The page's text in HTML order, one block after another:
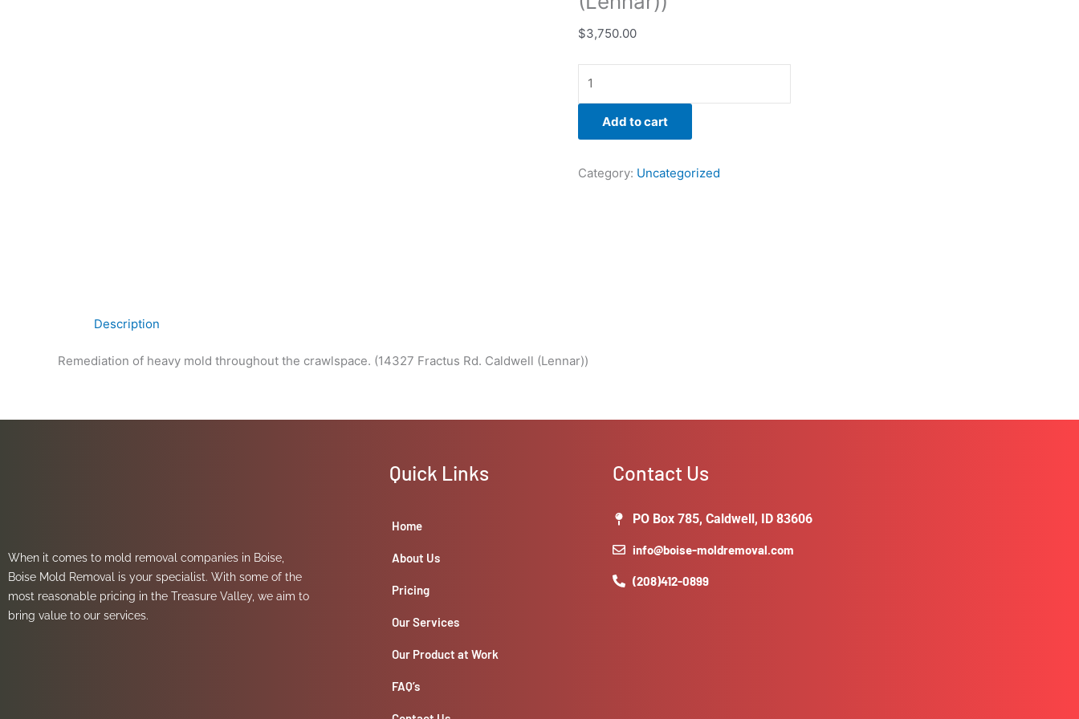
$3,750.00
Add to cart
Category: Uncategorized
Description
Remediation of heavy mold throughout the crawlspace. (14327 Fractus Rd. Caldwell (Lennar))
When it comes to mold removal companies in Boise,
Boise Mold Removal is your specialist. With some of the
most reasonable pricing in the Treasure Valley, we aim to
bring value to our services.
Quick Links
Home
About Us
Pricing
Our Services
Our Product at Work
FAQ’s
Contact Us
PO Box 785, Caldwell, ID 83606
info@boise-moldremoval.com
(208)412-0899